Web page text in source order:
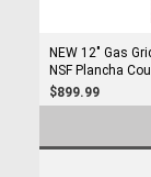
NEW 12" Gas
NSF Plancha
$899.99